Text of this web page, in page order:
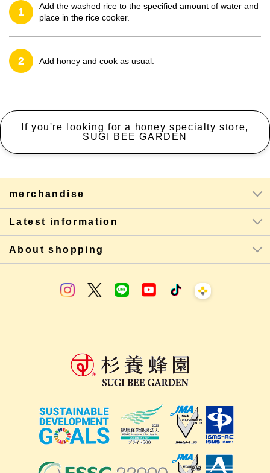
1
Add the washed rice to the specified amount of water and
place in the rice cooker.
2 Add honey and cook as usual.
If you're looking for a honey specialty store,
SUGI BEE GARDEN
merchandise
Latest information
About shopping